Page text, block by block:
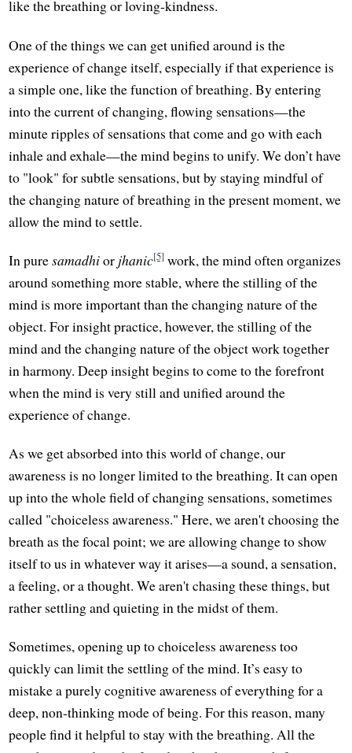
like the breathing or loving-kindness.
One of the things we can get unified around is the
experience of change itself, especially if that experience is
a simple one, like the function of breathing. By entering
into the current of changing, flowing sensations—the
minute ripples of sensations that come and go with each
inhale and exhale—the mind begins to unify. We don’t have
to "look" for subtle sensations, but by staying mindful of
the changing nature of breathing in the present moment, we
allow the mind to settle.
In puresamadhior jhanic[5] work, the mind often organizes
around something more stable, where the stilling of the
mind is more important than the changing nature of the
object. For insight practice, however, the stilling of the
mind and the changing nature of the object work together
in harmony. Deep insight begins to come to the forefront
when the mind is very still and unified around the
experience of change.
As we get absorbed into this world of change, our
awareness is no longer limited to the breathing. It can open
up into the whole field of changing sensations, sometimes
called "choiceless awareness." Here, we aren't choosing the
breath as the focal point; we are allowing change to show
itself to us in whatever way it arises—a sound, a sensation,
a feeling, or a thought. We aren't chasing these things, but
rather settling and quieting in the midst of them.
Sometimes, opening up to choiceless awareness too
quickly can limit the settling of the mind. It’s easy to
mistake a purely cognitive awareness of everything for a
deep, non-thinking mode of being. For this reason, many
people find it helpful to stay with the breathing. All the